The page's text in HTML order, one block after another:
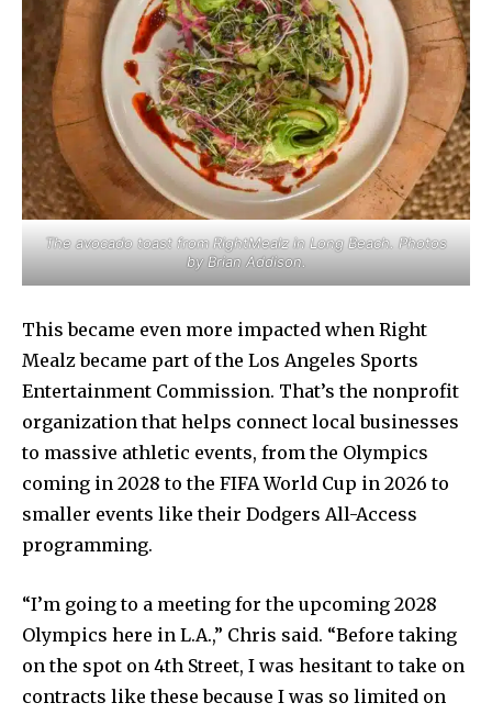
The avocado toast from RightMealz in Long Beach. Photos
by Brian Addison.
This became even more impacted when Right
Mealz became part of the Los Angeles Sports
Entertainment Commission. That’s the nonprofit
organization that helps connect local businesses
to massive athletic events, from the Olympics
coming in 2028 to the FIFA World Cup in 2026 to
smaller events like their Dodgers All-Access
programming.
“I’m going to a meeting for the upcoming 2028
Olympics here in L.A.,” Chris said. “Before taking
on the spot on 4th Street, I was hesitant to take on
contracts like these because I was so limited on